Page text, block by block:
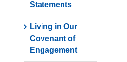
Statements
Living in Our
Covenant of
Engagement